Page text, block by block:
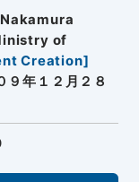
Nakamura
of
Creation]
年１２月２８